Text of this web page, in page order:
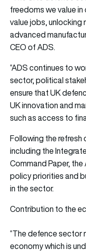
freedoms we value
value jobs, unlocking
advanced
CEO of ADS.
“ADS continues to
sector, political
ensure that UK
UK innovation and
such as access to
Following the
including the
Command Paper,
policy priorities and
in the sector.
Contribution to the
“The defence sector
economy which is